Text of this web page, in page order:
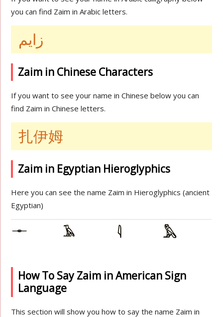
you can find Zaim in Arabic letters.
زايم
Zaim in Chinese Characters
If you want to see your name in Chinese below you can
find Zaim in Chinese letters.
扎伊姆
Zaim in Egyptian Hieroglyphics
Here you can see the name Zaim in Hieroglyphics (ancient
Egyptian)
How To Say Zaim in American Sign
Language
This section will show you how to say the name Zaim in